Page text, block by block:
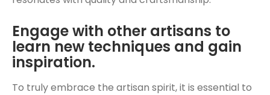
Engage with other artisans to
learn new techniques and gain
inspiration.
To truly embrace the artisan spirit, it is essential to